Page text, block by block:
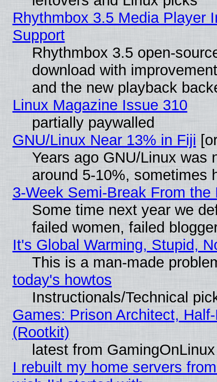
Rhythmbox 3.5 Media Player
Support
Rhythmbox 3.5 open-
download with
and the new playback
Linux Magazine Issue 310
partially paywalled
GNU/Linux Near 13% in Fiji
Years ago GNU/Linux was
around 5-10%, sometimes
3-Week Semi-Break From the
Some time next year we
failed women, failed
It's Global Warming, Stupid,
This is a man-made
today's howtos
Instructionals/Technical
Games: Prison Architect,
(Rootkit)
latest from GamingOnLinux
I rebuilt my home servers